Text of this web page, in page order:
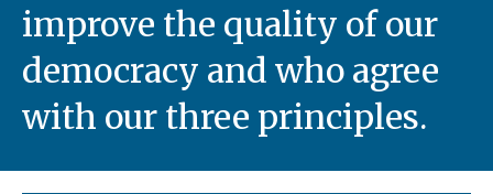
improve the quality of our
democracy and who agree
with our three principles.